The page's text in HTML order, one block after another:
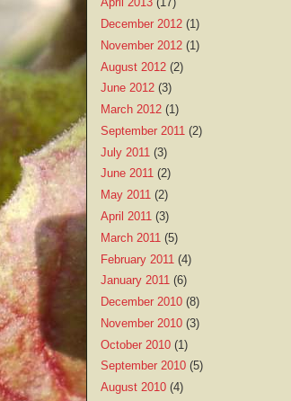
December 2012 (1)
November 2012 (1)
August 2012 (2)
June 2012 (3)
March 2012 (1)
September 2011 (2)
July 2011 (3)
June 2011 (2)
May 2011 (2)
April 2011 (3)
March 2011 (5)
February 2011 (4)
January 2011 (6)
December 2010 (8)
November 2010 (3)
October 2010 (1)
September 2010 (5)
August 2010 (4)